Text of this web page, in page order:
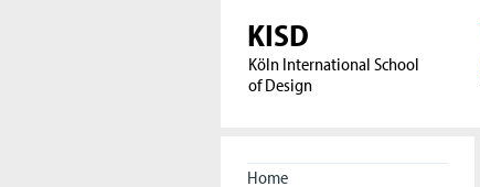
KISD
Köln International School
of Design
Home